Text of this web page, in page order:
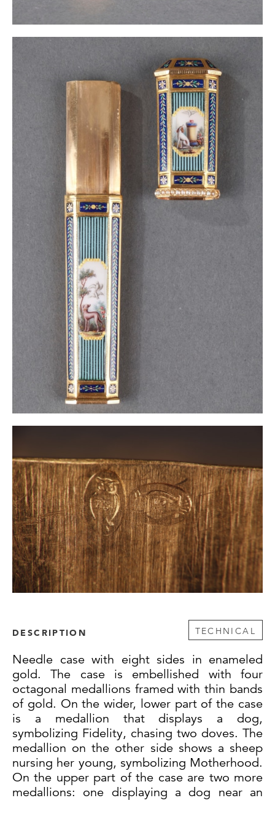
DESCRIPTION TECHNICAL
Needle case with eight sides in enameled
gold. The case is embellished with four
octagonal medallions framed with thin bands
of gold. On the wider, lower part of the case
is a medallion that displays a dog,
symbolizing Fidelity, chasing two doves. The
medallion on the other side shows a sheep
nursing her young, symbolizing Motherhood.
On the upper part of the case are two more
medallions: one displaying a dog near an